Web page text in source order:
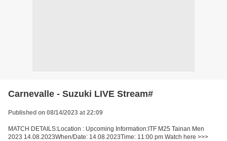
Carnevalle - Suzuki LIVE Stream#
Published on 08/14/2023 at 22:09
MATCH DETAILS:Location : Upcoming Information:ITF M25 Tainan Men
2023 14.08.2023When/Date: 14.08.2023Time: 11:00 pm Watch here >>>